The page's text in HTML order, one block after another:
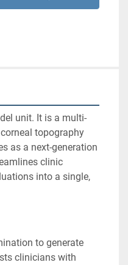
unit. It is a multi-
topography
as a next-generation
clinic
into a single,
to generate
clinicians with